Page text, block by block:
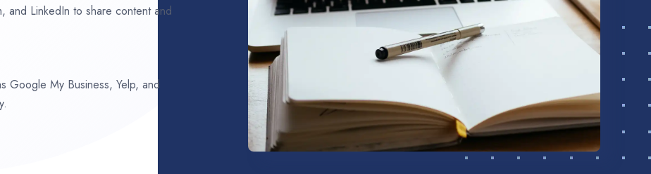
and LinkedIn to share content and
Google My Business, Yelp, and